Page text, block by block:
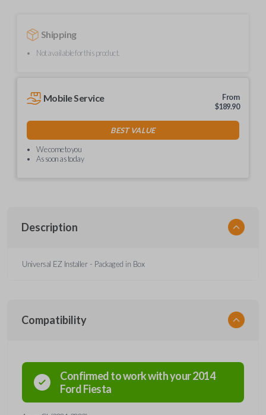
Shipping
Not available for this product.
Mobile Service
From
$189.90
BEST VALUE
We come to you
As soon as today
Description
Universal EZ Installer - Packaged in Box
Compatibility
Confirmed to work with your2014
FordFiesta